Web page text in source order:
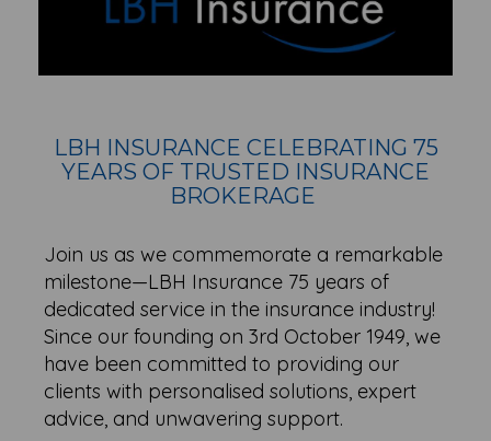
LBH INSURANCE CELEBRATING 75
YEARS OF TRUSTED INSURANCE
BROKERAGE
Join us as we commemorate a remarkable
milestone—LBH Insurance 75 years of
dedicated service in the insurance industry!
Since our founding on 3rd October 1949, we
have been committed to providing our
clients with personalised solutions, expert
advice, and unwavering support.